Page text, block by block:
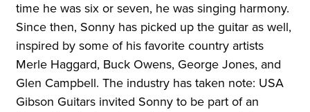
time he was six or seven, he was singing harmony.
Since then, Sonny has picked up the guitar as well,
inspired by some of his favorite country artists
Merle Haggard, Buck Owens, George Jones, and
Glen Campbell. The industry has taken note: USA
Gibson Guitars invited Sonny to be part of an